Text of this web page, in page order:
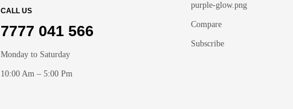
CALL US
7777 041 566
Monday to Saturday
10:00 Am – 5:00 Pm
purple-glow.png
Compare
Subscribe